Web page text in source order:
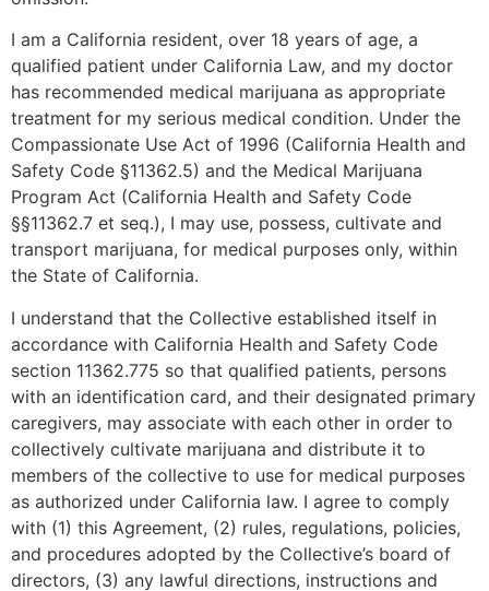
I am a California resident, over 18 years of age, a
qualified patient under California Law, and my doctor
has recommended medical marijuana as appropriate
treatment for my serious medical condition. Under the
Compassionate Use Act of 1996 (California Health and
Safety Code §11362.5) and the Medical Marijuana
Program Act (California Health and Safety Code
§§11362.7 et seq.), I may use, possess, cultivate and
transport marijuana, for medical purposes only, within
the State of California.
I understand that the Collective established itself in
accordance with California Health and Safety Code
section 11362.775 so that qualified patients, persons
with an identification card, and their designated primary
caregivers, may associate with each other in order to
collectively cultivate marijuana and distribute it to
members of the collective to use for medical purposes
as authorized under California law. I agree to comply
with (1) this Agreement, (2) rules, regulations, policies,
and procedures adopted by the Collective’s board of
directors, (3) any lawful directions, instructions and